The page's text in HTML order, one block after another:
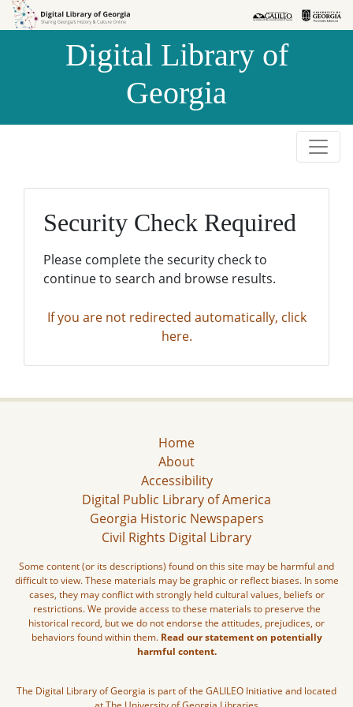
Skip to
Skip to
Digital Library of
Georgia
Security Check Required
Please complete the security check to
continue to search and browse results.
If you are not redirected automatically, click
here.
Home
About
Accessibility
Digital Public Library of America
Georgia Historic Newspapers
Civil Rights Digital Library
Some content (or its descriptions) found on this site may be harmful and
difficult to view. These materials may be graphic or reflect biases. In some
cases, they may conflict with strongly held cultural values, beliefs or
restrictions. We provide access to these materials to preserve the
historical record, but we do not endorse the attitudes, prejudices, or
behaviors found within them. Read our statement on potentially
harmful content.
The Digital Library of Georgia is part of the GALILEO Initiative and located